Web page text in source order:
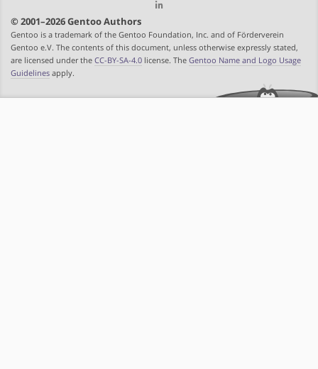
© 2001–2026 Gentoo Authors
Gentoo is a trademark of the Gentoo Foundation, Inc. and of Förderverein
Gentoo e.V. The contents of this document, unless otherwise expressly stated,
are licensed under the CC-BY-SA-4.0 license. The Gentoo Name and Logo Usage
Guidelines apply.